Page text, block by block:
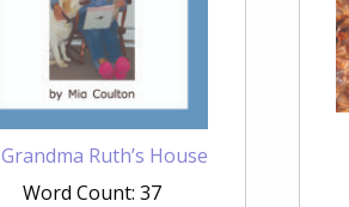
Ruth’s House
Word Count: 37